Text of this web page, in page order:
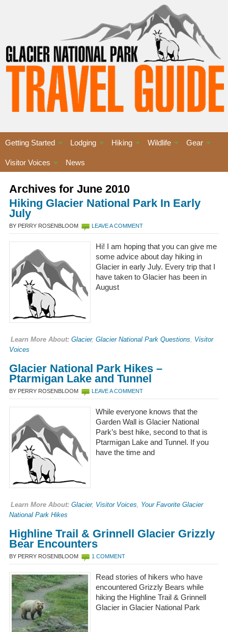
Getting Started Lodging Hiking Wildlife Gear
Visitor Voices News
Archives for June 2010
Hiking Glacier National Park In Early
July
BY PERRY ROSENBLOOM LEAVE A COMMENT
Hi! I am hoping that you can give me
some advice about day hiking in
Glacier in early July. Every trip that I
have taken to Glacier has been in
August
Learn More About: Glacier, Glacier National Park Questions, Visitor
Voices
Glacier National Park Hikes –
Ptarmigan Lake and Tunnel
BY PERRY ROSENBLOOM LEAVE A COMMENT
While everyone knows that the
Garden Wall is Glacier National
Park’s best hike, second to that is
Ptarmigan Lake and Tunnel. If you
have the time and
Learn More About: Glacier, Visitor Voices, Your Favorite Glacier
National Park Hikes
Highline Trail & Grinnell Glacier Grizzly
Bear Encounters
BY PERRY ROSENBLOOM 1 COMMENT
Read stories of hikers who have
encountered Grizzly Bears while
hiking the Highline Trail & Grinnell
Glacier in Glacier National Park